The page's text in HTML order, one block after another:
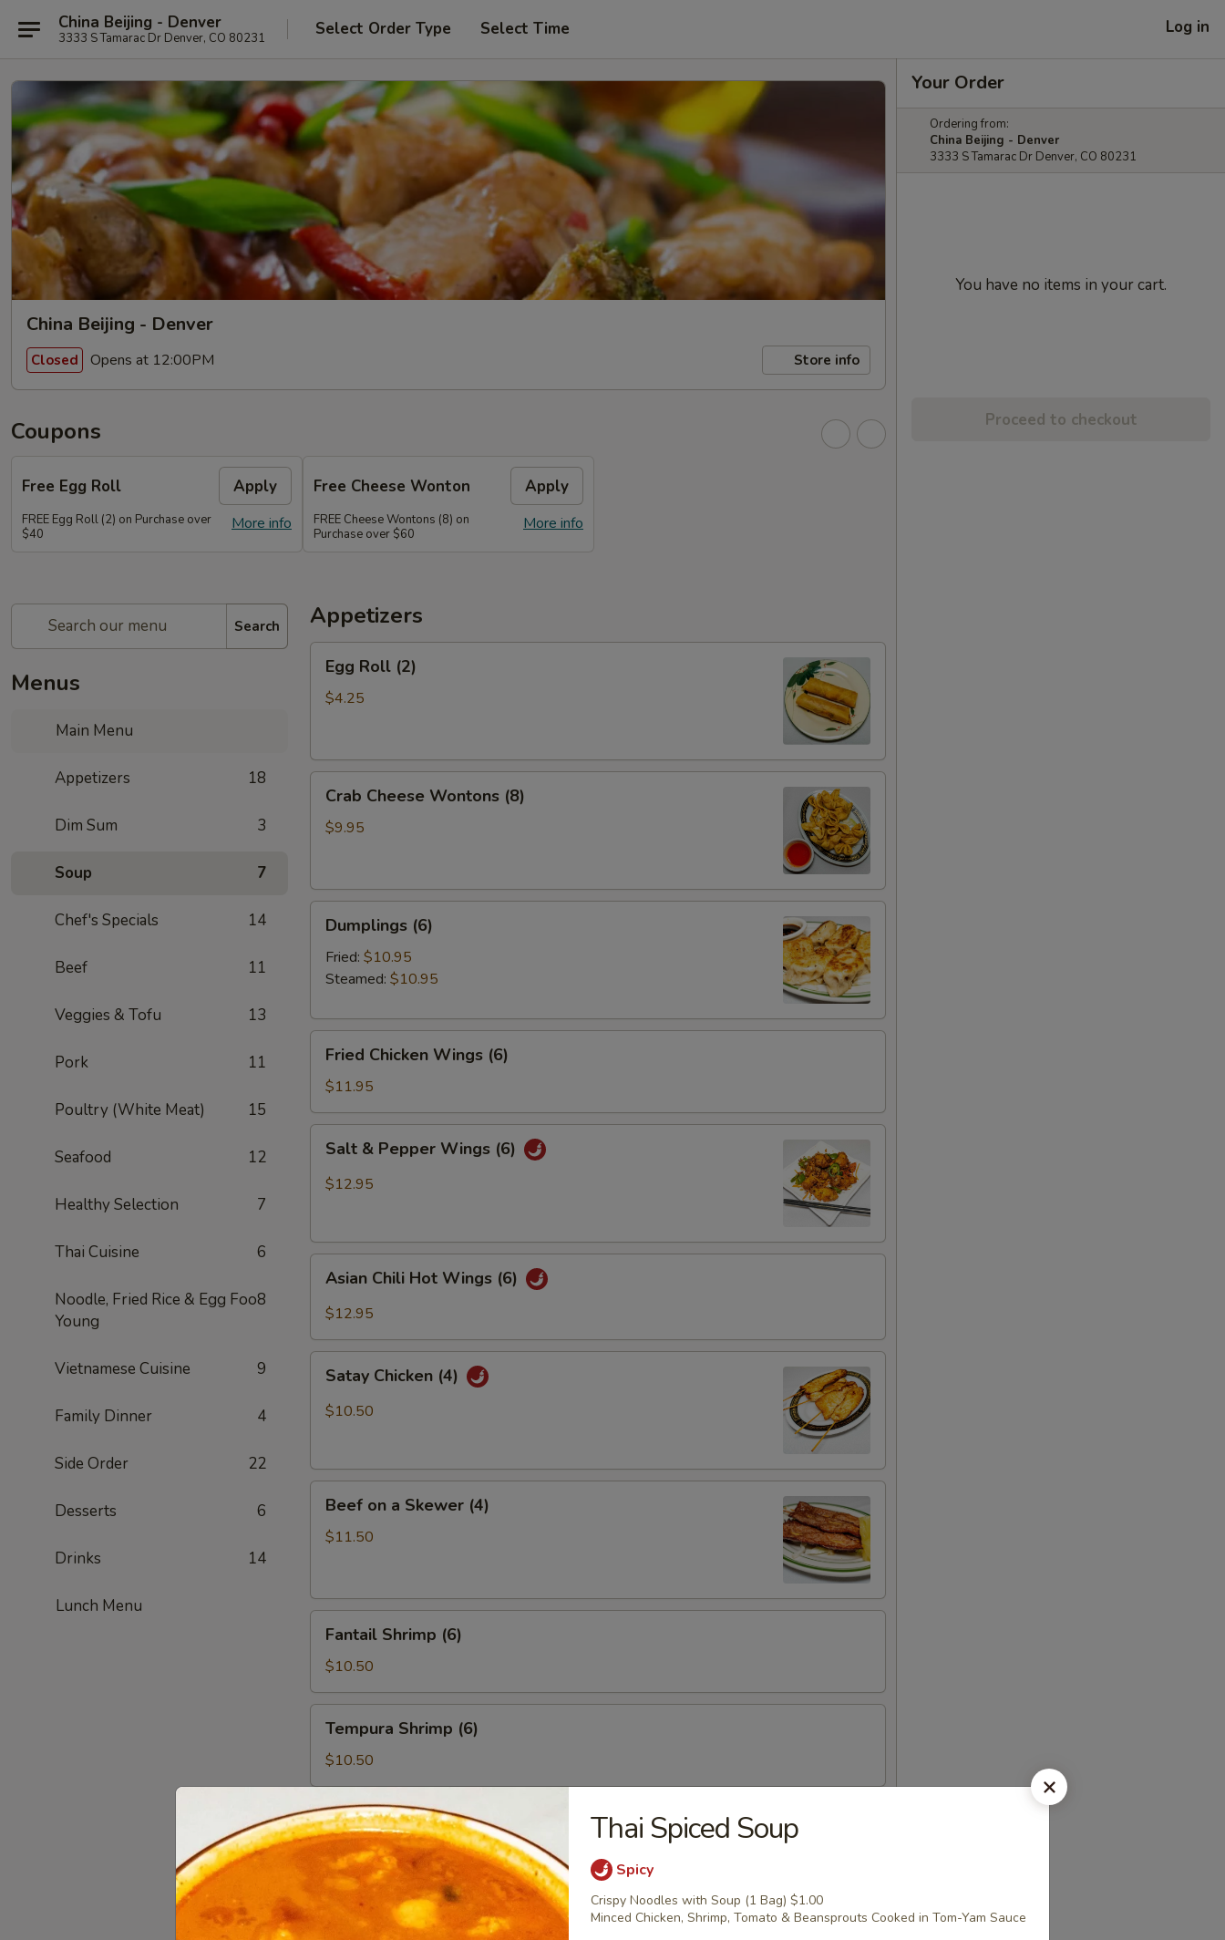
China Beijing - Denver
3333 S Tamarac Dr Denver, CO 80231 Select Order Type Select Time Log in
China Beijing - Denver
Closed Opens at 12:00PM Store info
Coupons
Free Egg Roll Apply
More info
FREE Egg Roll (2) on Purchase over
$40
Free Cheese Wonton Apply
More info
FREE Cheese Wontons (8) on
Purchase over $60
Search
Menus
Main Menu
Appetizers 18
Dim Sum 3
Soup 7
Chef's Specials 14
Beef 11
Veggies & Tofu 13
Pork 11
Poultry (White Meat) 15
Seafood 12
Healthy Selection 7
Thai Cuisine 6
Noodle, Fried Rice & Egg Foo
Young
8
Vietnamese Cuisine 9
Family Dinner 4
Side Order 22
Desserts 6
Drinks 14
Lunch Menu
Appetizers
Roll
(2)
Egg Roll (2)
$4.25
Cheese
Wontons
Crab Cheese Wontons (8)
$9.95
(6)Dumplings (6)
Fried: $10.95
Steamed: $10.95
Chicken
Wings
(6)
Fried Chicken Wings (6)
$11.95
Pepper
Salt & Pepper Wings (6)
$12.95
Chili
Hot
(6)
Asian Chili Hot Wings (6)
$12.95
Chicken
(4)
Satay Chicken (4)
$10.50
Beef on a Skewer (4)
$11.50
Shrimp
(6)
Fantail Shrimp (6)
$10.50
Shrimp
(6)
Tempura Shrimp (6)
$10.50
BBQ
Ribs
(4)
BBQ Ribs (4)
$14.95
Your Order
Ordering from:
China Beijing - Denver
3333 S Tamarac Dr Denver, CO 80231
You have no items in your cart.
Proceed to checkout
Thai Spiced Soup
Spicy
Crispy Noodles with Soup (1 Bag) $1.00
Minced Chicken, Shrimp, Tomato & Beansprouts Cooked in Tom-Yam Sauce